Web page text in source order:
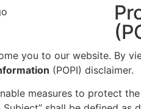
you to our website. By
(POPI) disclaimer.
measures to protect